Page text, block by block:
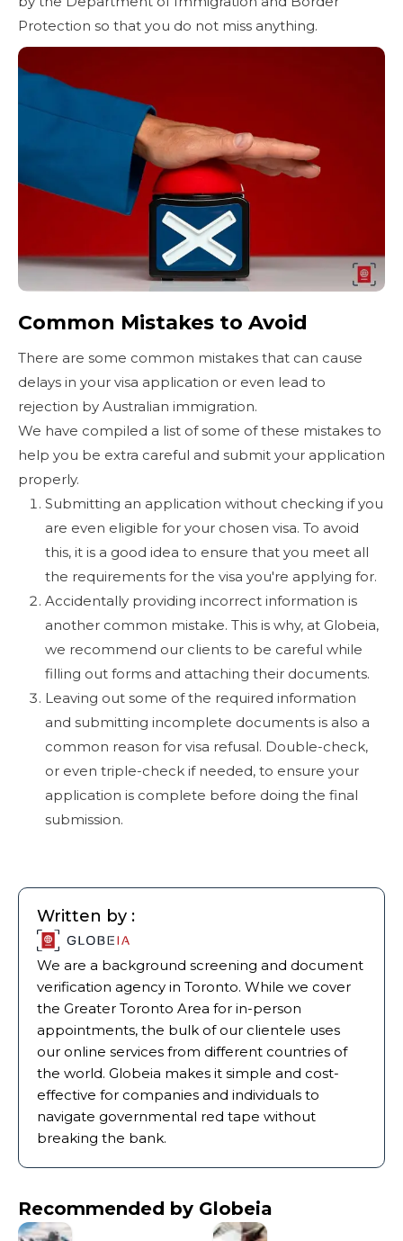
Protection so that you do not miss anything.
Common Mistakes to Avoid
There are some common mistakes that can cause
delays in your visa application or even lead to
rejection by Australian immigration.
We have compiled a list of some of these mistakes to
help you be extra careful and submit your application
properly.
Submitting an application without checking if you
are even eligible for your chosen visa. To avoid
this, it is a good idea to ensure that you meet all
the requirements for the visa you're applying for.
Accidentally providing incorrect information is
another common mistake. This is why, at Globeia,
we recommend our clients to be careful while
filling out forms and attaching their documents.
Leaving out some of the required information
and submitting incomplete documents is also a
common reason for visa refusal. Double-check,
or even triple-check if needed, to ensure your
application is complete before doing the final
submission.
Written by :
We are a background screening and document
verification agency in Toronto. While we cover
the Greater Toronto Area for in-person
appointments, the bulk of our clientele uses
our online services from different countries of
the world. Globeia makes it simple and cost-
effective for companies and individuals to
navigate governmental red tape without
breaking the bank.
Recommended by Globeia